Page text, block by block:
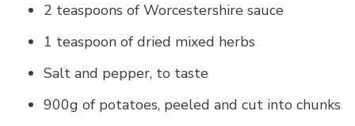
2 teaspoons of Worcestershire sauce
1 teaspoon of dried mixed herbs
Salt and pepper, to taste
900g of potatoes, peeled and cut into chunks